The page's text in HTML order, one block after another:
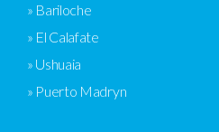
» Bariloche
» El Calafate
» Ushuaia
» Puerto Madryn